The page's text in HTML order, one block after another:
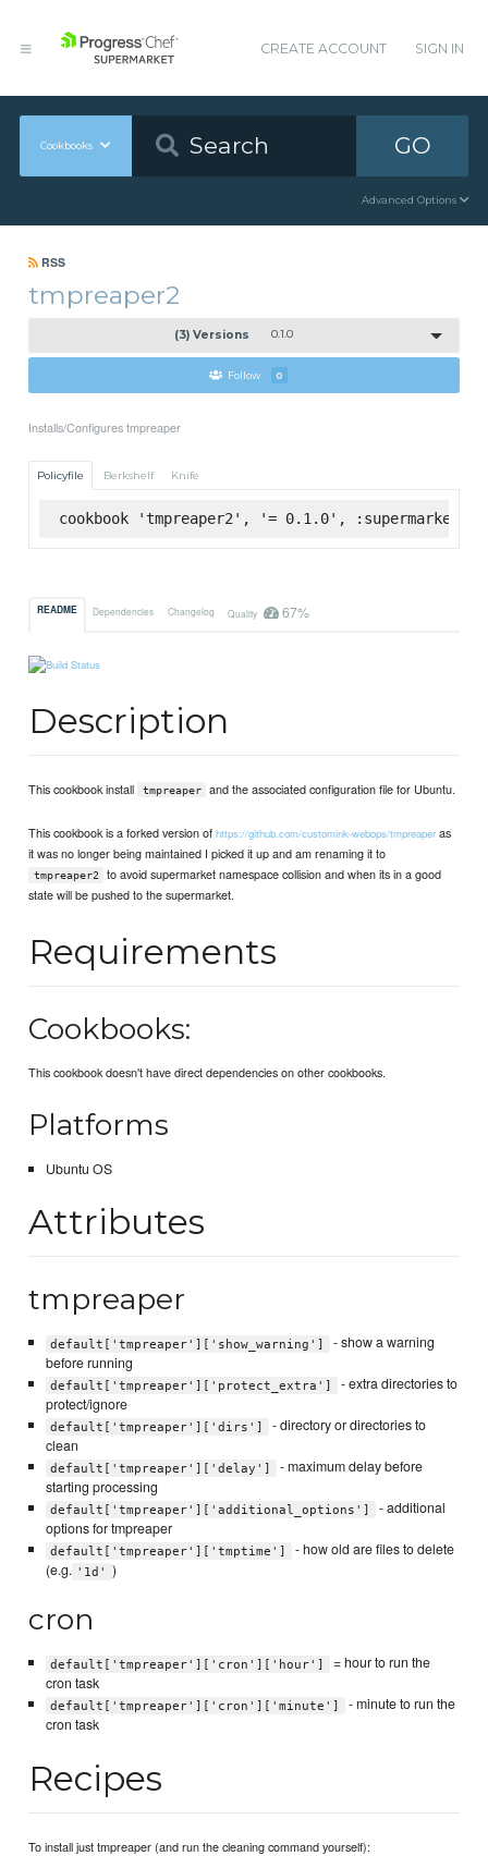
CREATE ACCOUNT SIGN IN
Cookbooks GO
Advanced Options
RSS
tmpreaper2
(3) Versions 0.1.0
Follow 0
Installs/Configures tmpreaper
Policyfile Berkshelf Knife
cookbook 'tmpreaper2', '= 0.1.0', :supermarket
README Dependencies Changelog Quality 67%
Description
This cookbook install tmpreaper and the associated configuration file for Ubuntu.
This cookbook is a forked version ofhttps://github.com/customink-webops/tmpreaper as
it was no longer being maintained I picked it up and am renaming it to
tmpreaper2
to avoid supermarket namespace collision and when its in a good
state will be pushed to the supermarket.
Requirements
Cookbooks:
This cookbook doesn't have direct dependencies on other cookbooks.
Platforms
Ubuntu OS
Attributes
tmpreaper
default['tmpreaper']['show_warning']
- show a warning
before running
default['tmpreaper']['protect_extra']
- extra directories to
protect/ignore
default['tmpreaper']['dirs']
- directory or directories to
clean
default['tmpreaper']['delay']
- maximum delay before
starting processing
default['tmpreaper']['additional_options']
- additional
options for tmpreaper
default['tmpreaper']['tmptime']
- how old are files to delete
(e.g. '1d' )
cron
default['tmpreaper']['cron']['hour']
= hour to run the
cron task
default['tmpreaper']['cron']['minute']
- minute to run the
cron task
Recipes
To install just tmpreaper (and run the cleaning command yourself):